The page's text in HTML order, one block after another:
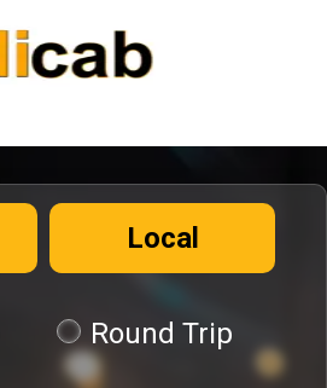
Local
Round Trip